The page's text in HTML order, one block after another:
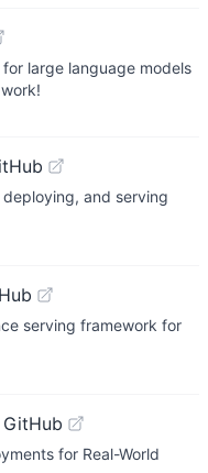
large language models
and serving
serving framework for
for Real-World